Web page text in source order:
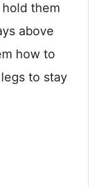
them
above
how to
to stay